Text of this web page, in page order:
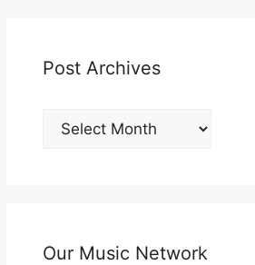
Post Archives
Post
Archives
Our Music Network